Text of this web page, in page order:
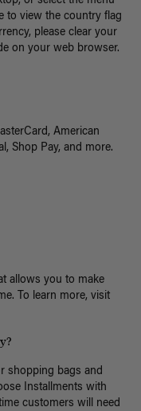
to view the country flag
please clear your
on your web browser.
American
Shop Pay, and more.
allows you to make
To learn more, visit
shopping bags and
Installments with
customers will need